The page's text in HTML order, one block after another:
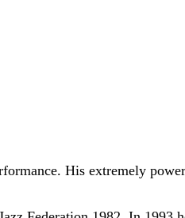
His extremely